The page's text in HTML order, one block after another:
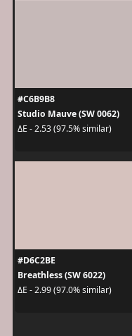
#C6B9B8
Studio Mauve (SW 0062)
ΔE - 2.53 (97.5% similar)
#D6C2BE
Breathless (SW 6022)
ΔE - 2.99 (97.0% similar)